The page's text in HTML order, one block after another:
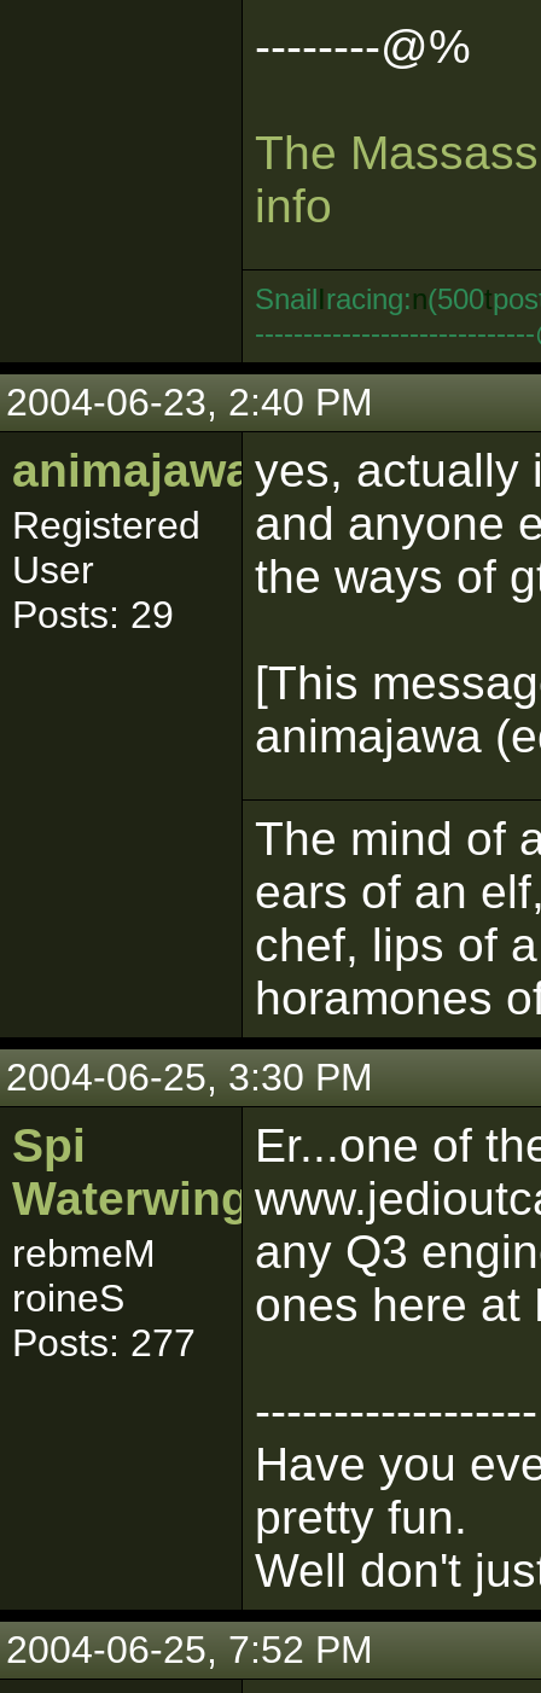
--------@%
The
info
SnailIracing:n(500t
2004-06-23, 2:40 PM
animajawa
Registered
User
Posts: 29
yes, actually
and anyone
the ways of
[This
animajawa
The mind of
ears of an
chef, lips of
horamones
2004-06-25, 3:30 PM
Spi
Waterwing
rebmeM
roineS
Posts: 277
Er...one of
any Q3
ones here at
------------------
Have you
pretty fun.
Well don't
2004-06-25, 7:52 PM